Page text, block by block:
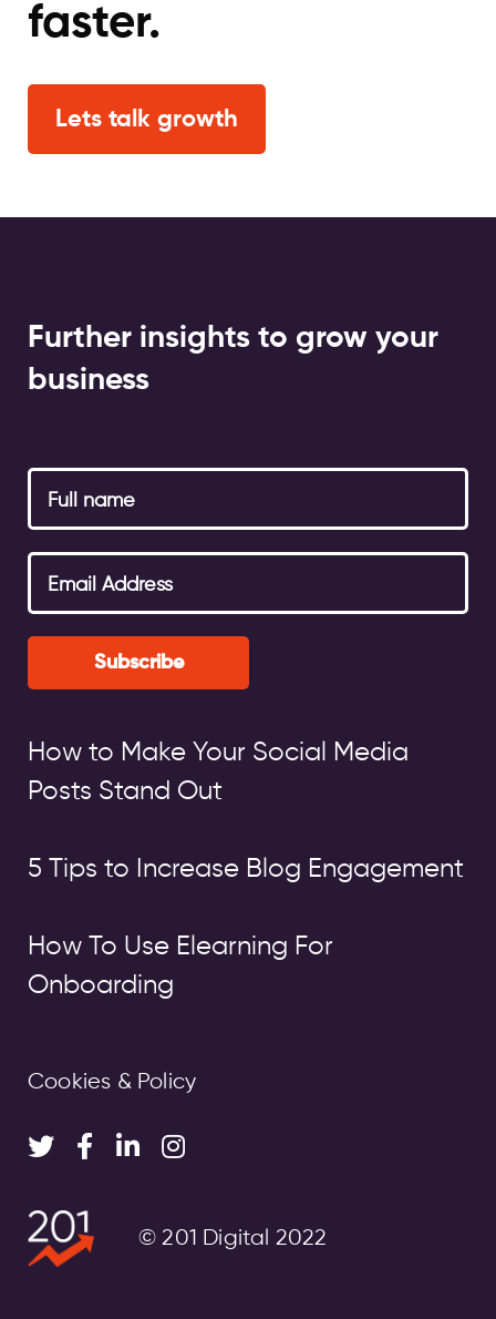
faster.
Lets talk growth
Further insights to grow your
business
Subscribe
How to Make Your Social Media
Posts Stand Out
5 Tips to Increase Blog Engagement
How To Use Elearning For
Onboarding
Cookies & Policy
© 201 Digital 2022